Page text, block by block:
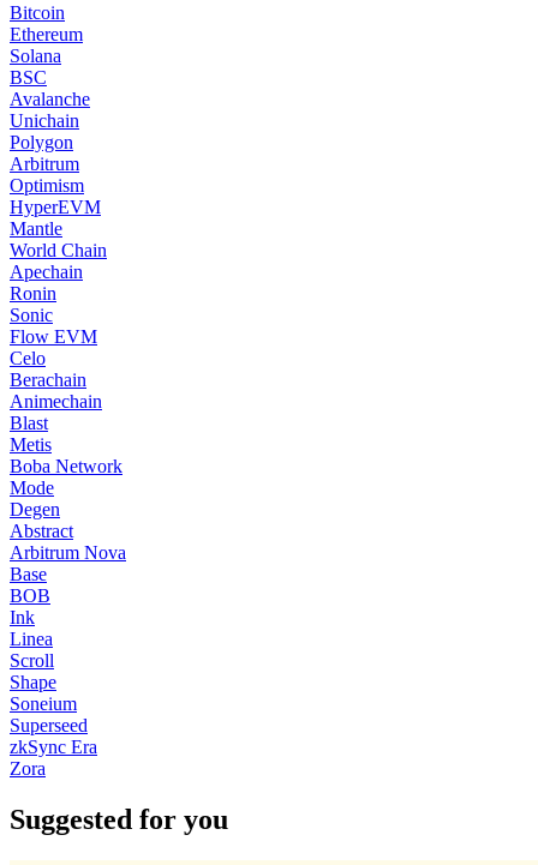
Bitcoin
Ethereum
Solana
BSC
Avalanche
Unichain
Polygon
Arbitrum
Optimism
HyperEVM
Mantle
World Chain
Apechain
Ronin
Sonic
Flow EVM
Celo
Berachain
Animechain
Blast
Metis
Boba Network
Mode
Degen
Abstract
Arbitrum Nova
Base
BOB
Ink
Linea
Scroll
Shape
Soneium
Superseed
zkSync Era
Zora
Suggested for you